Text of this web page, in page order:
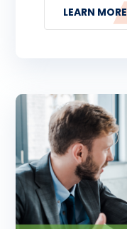
LEARN MORE